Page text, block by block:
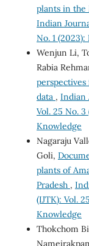
plants in the
Indian
No. 1
Wenjun Li,
Rabia
data , Indian
Vol. 25 No.
Knowledge
Nagaraju
Goli,
plants of
Pradesh ,
(IJTK): Vol.
Knowledge
Thokchom